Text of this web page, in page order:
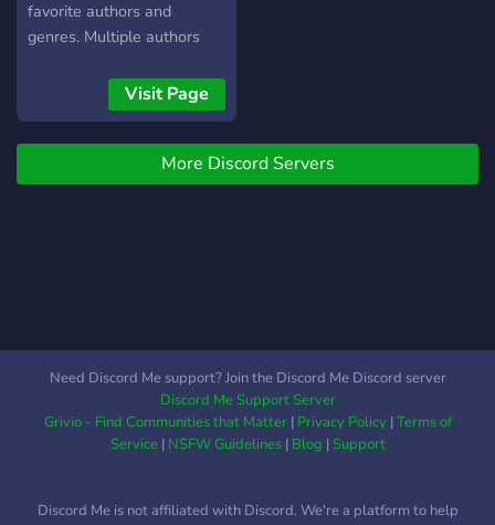
favorite authors and
genres. Multiple authors
to their fans. Everyone is
Visit Page
More Discord Servers
Need Discord Me support? Join the Discord Me Discord server
Discord Me Support Server
Grivio - Find Communities that Matter| Privacy Policy|Terms of
Service| NSFW Guidelines| Blog |Support
Discord Me is not affiliated with Discord. We're a platform to help